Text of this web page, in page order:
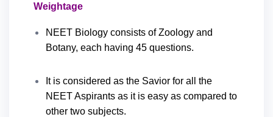
Weightage
NEET Biology consists of Zoology and
Botany, each having 45 questions.
It is considered as the Savior for all the
NEET Aspirants as it is easy as compared to
other two subjects.